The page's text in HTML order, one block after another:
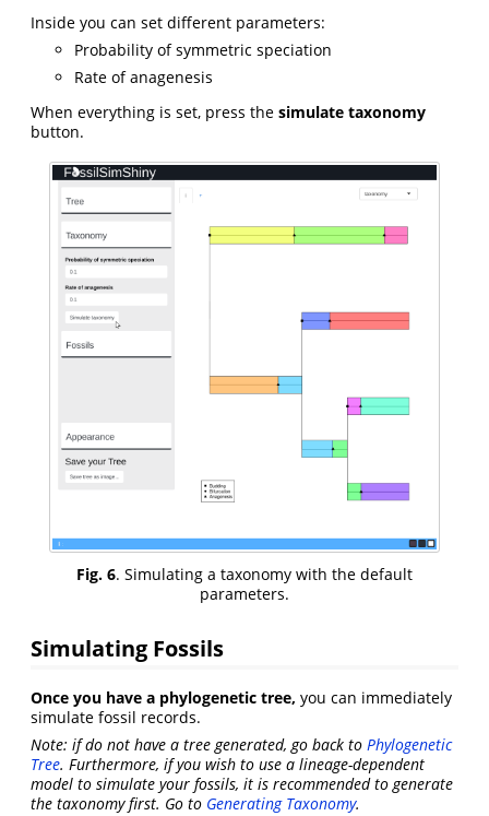
Inside you can set different parameters:
Probability of symmetric speciation
Rate of anagenesis
When everything is set, press the simulate taxonomy
button.
Fig. 6. Simulating a taxonomy with the default
parameters.
Simulating Fossils
Once you have a phylogenetic tree, you can immediately
simulate fossil records.
Note: if do not have a tree generated, go back to Phylogenetic
Tree. Furthermore, if you wish to use a lineage-dependent
model to simulate your fossils, it is recommended to generate
the taxonomy first. Go to Generating Taxonomy.